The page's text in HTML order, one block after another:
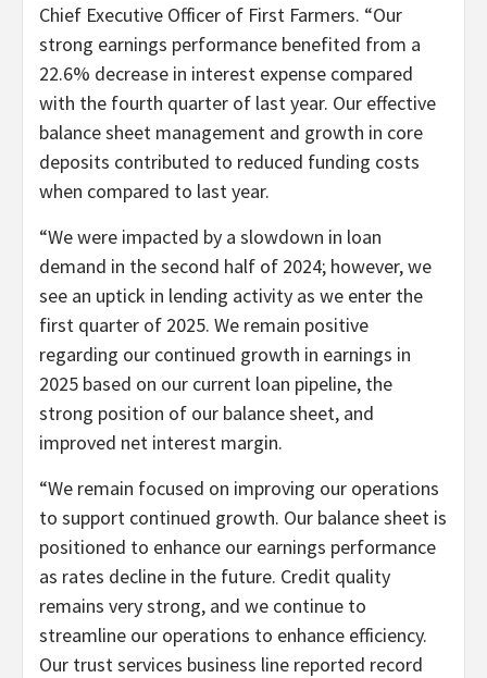
Chief Executive Officer of First Farmers. “Our
strong earnings performance benefited from a
22.6% decrease in interest expense compared
with the fourth quarter of last year. Our effective
balance sheet management and growth in core
deposits contributed to reduced funding costs
when compared to last year.
“We were impacted by a slowdown in loan
demand in the second half of 2024; however, we
see an uptick in lending activity as we enter the
first quarter of 2025. We remain positive
regarding our continued growth in earnings in
2025 based on our current loan pipeline, the
strong position of our balance sheet, and
improved net interest margin.
“We remain focused on improving our operations
to support continued growth. Our balance sheet is
positioned to enhance our earnings performance
as rates decline in the future. Credit quality
remains very strong, and we continue to
streamline our operations to enhance efficiency.
Our trust services business line reported record